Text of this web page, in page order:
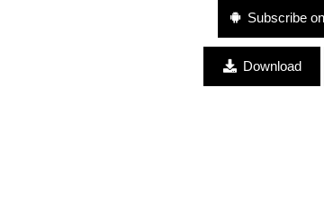
Subscribe
Download